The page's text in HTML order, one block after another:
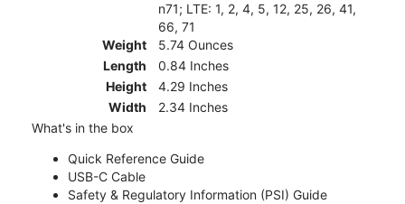
n71; LTE: 1, 2, 4, 5, 12, 25, 26, 41,
66, 71
Weight
5.74 Ounces
Length
0.84 Inches
Height
4.29 Inches
Width
2.34 Inches
What's in the box
Quick Reference Guide
USB-C Cable
Safety & Regulatory Information (PSI) Guide